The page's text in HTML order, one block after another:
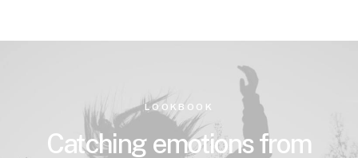
LOOKBOOK
Catching emotions from